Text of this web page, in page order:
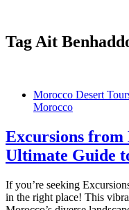
Tag Ait
Morocco Desert
Morocco
Excursions
Ultimate Guide
If you’re seeking
in the right place! This